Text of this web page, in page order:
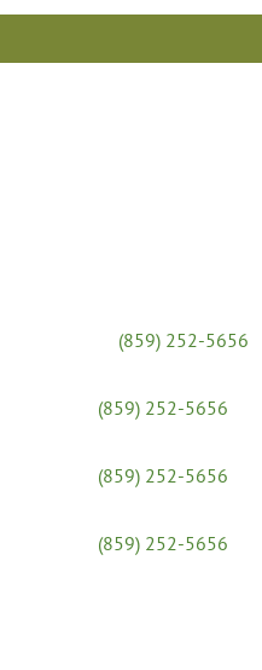
(859) 252-5656
(859) 252-5656
(859) 252-5656
(859) 252-5656